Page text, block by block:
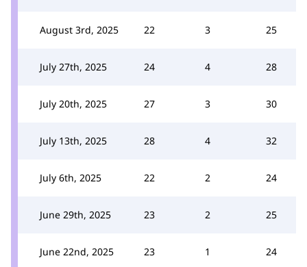
August 3rd, 2025 22 3 25
July 27th, 2025 24 4 28
July 20th, 2025 27 3 30
July 13th, 2025 28 4 32
July 6th, 2025 22 2 24
June 29th, 2025 23 2 25
June 22nd, 2025 23 1 24